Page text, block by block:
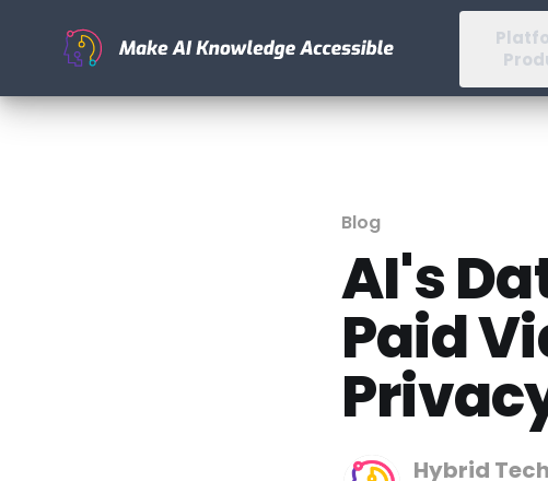
Blog
AI's
Paid
Hybrid